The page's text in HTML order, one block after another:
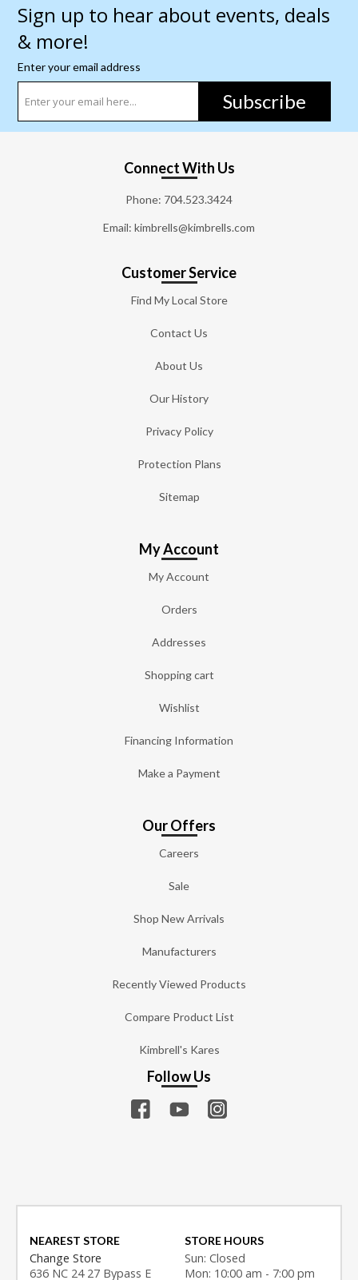
Sign up to hear about events, deals
& more!
Enter your email address
Subscribe
Connect With Us
Phone: 704.523.3424
Email: kimbrells@kimbrells.com
Customer Service
Find My Local Store
Contact Us
About Us
Our History
Privacy Policy
Protection Plans
Sitemap
My Account
My Account
Orders
Addresses
Shopping cart
Wishlist
Financing Information
Make a Payment
Our Offers
Careers
Sale
Shop New Arrivals
Manufacturers
Recently Viewed Products
Compare Product List
Kimbrell's Kares
Follow Us
NEAREST STORE
Change Store
636 NC 24 27 Bypass E
STORE HOURS
Sun: Closed
Mon: 10:00 am - 7:00 pm